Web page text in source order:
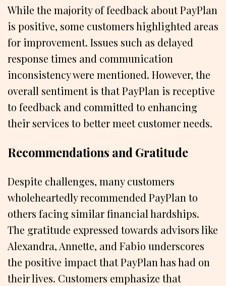
While the majority of feedback about PayPlan
is positive, some customers highlighted areas
for improvement. Issues such as delayed
response times and communication
inconsistency were mentioned. However, the
overall sentiment is that PayPlan is receptive
to feedback and committed to enhancing
their services to better meet customer needs.
Recommendations and Gratitude
Despite challenges, many customers
wholeheartedly recommended PayPlan to
others facing similar financial hardships.
The gratitude expressed towards advisors like
Alexandra, Annette, and Fabio underscores
the positive impact that PayPlan has had on
their lives. Customers emphasize that